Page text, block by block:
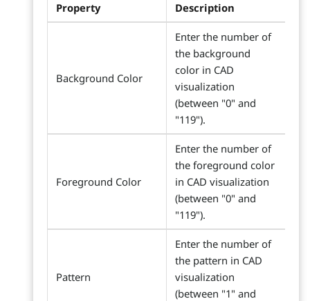
Property Description
Background Color
Enter the number of
the background
color in CAD
visualization
(between "0" and
"119").
Foreground Color
Enter the number of
the foreground color
in CAD visualization
(between "0" and
"119").
Pattern
Enter the number of
the pattern in CAD
visualization
(between "1" and